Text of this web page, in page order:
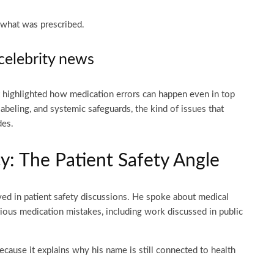
was prescribed.
news
how medication errors can happen even in top
and systemic safeguards, the kind of issues that
The Patient Safety Angle
in patient safety discussions. He spoke about medical
medication mistakes, including work discussed in public
it explains why his name is still connected to health